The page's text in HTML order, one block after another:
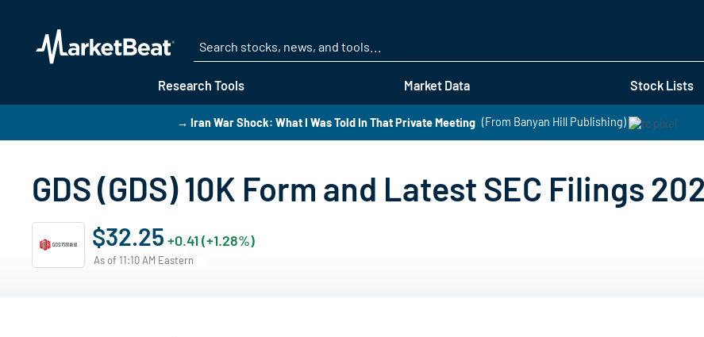
Research Tools Market Data Stock Lists
→ Iran War Shock: What I Was Told In That Private Meeting (From Banyan Hill Publishing)
GDS (GDS) 10K Form and Latest SEC Filings
$32.25 +0.41 (+1.28%)
As of 11:10 AM Eastern